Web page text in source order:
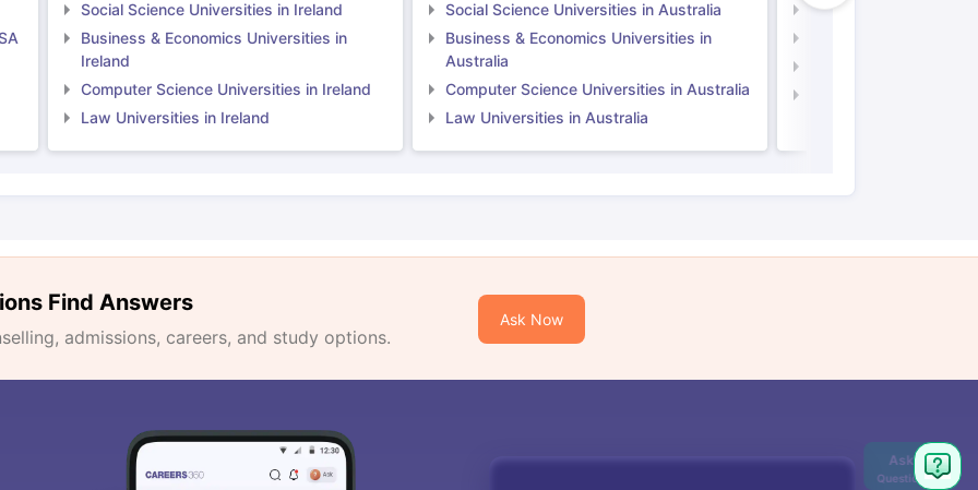
Social Science Universities in Ireland
Business & Economics Universities in
Ireland
Computer Science Universities in Ireland
Law Universities in Ireland
Social Science Universities in Australia
Business & Economics Universities in
Australia
Computer Science Universities in Australia
Law Universities in Australia
Social Science
Find Answers
admissions, careers, and study options.
Ask Now